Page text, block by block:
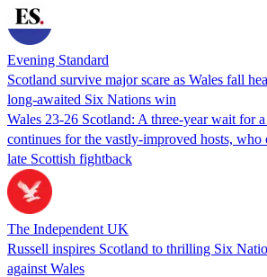
Evening Standard
Scotland survive major scare as Wales fall
long-awaited Six Nations win
Wales 23-26 Scotland: A three-year wait for
continues for the vastly-improved hosts, who
late Scottish fightback
The Independent UK
Russell inspires Scotland to thrilling Six
against Wales